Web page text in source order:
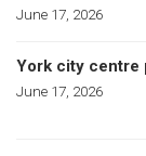
June 17, 2026
York city centre
June 17, 2026